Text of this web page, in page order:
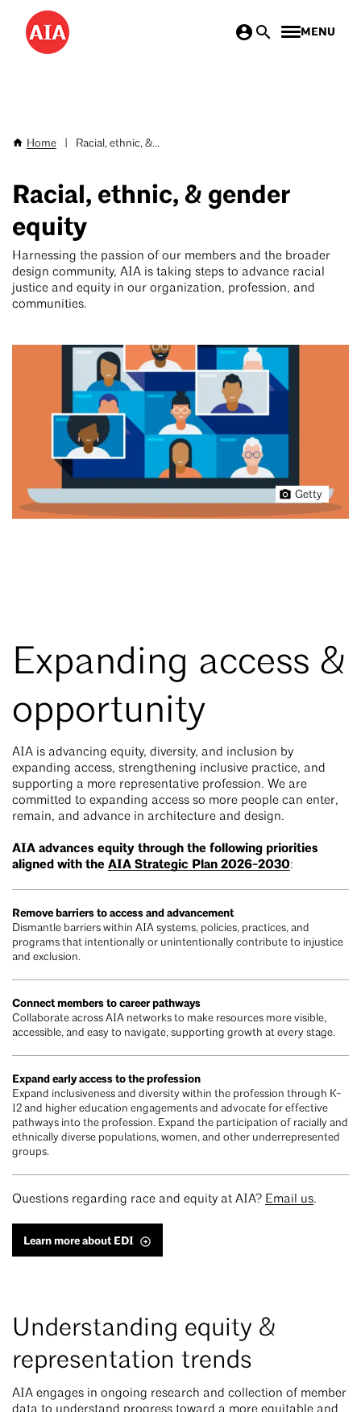
Skip
main
MENU
Breadcrumb
Home Racial, ethnic, &...
Racial, ethnic, & gender
equity
Harnessing the passion of our members and the broader
design community, AIA is taking steps to advance racial
justice and equity in our organization, profession, and
communities.
Getty
Expanding access &
opportunity
AIA is advancing equity, diversity, and inclusion by
expanding access, strengthening inclusive practice, and
supporting a more representative profession. We are
committed to expanding access so more people can enter,
remain, and advance in architecture and design.
AIA advances equity through the following priorities
aligned with the AIA Strategic Plan 2026-2030:
Remove barriers to access and advancement
Dismantle barriers within AIA systems, policies, practices, and
programs that intentionally or unintentionally contribute to injustice
and exclusion.
Connect members to career pathways
Collaborate across AIA networks to make resources more visible,
accessible, and easy to navigate, supporting growth at every stage.
Expand early access to the profession
Expand inclusiveness and diversity within the profession through K-
12 and higher education engagements and advocate for effective
pathways into the profession. Expand the participation of racially and
ethnically diverse populations, women, and other underrepresented
groups.
Questions regarding race and equity at AIA? Email us.
Learn more about EDI
Understanding equity &
representation trends
AIA engages in ongoing research and collection of member